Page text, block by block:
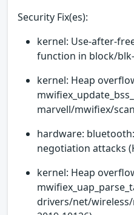
Security Fix(es):
kernel: Use-after-
function in block/blk-
kernel: Heap
marvell/mwifiex/
hardware:
negotiation attacks
kernel: Heap
drivers/net/wireless/